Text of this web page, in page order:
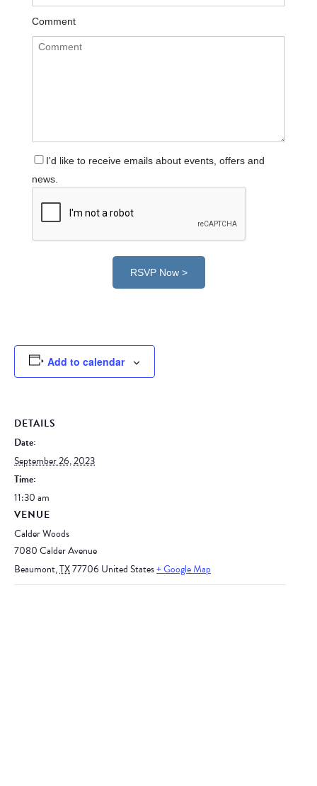
Comment
I'd like to receive emails about events, offers and
news.
RSVP Now >
Add to calendar
DETAILS
Date:
September 26, 2023
Time:
11:30 am
VENUE
Calder Woods
7080 Calder Avenue
Beaumont,TX77706 United States+ Google Map